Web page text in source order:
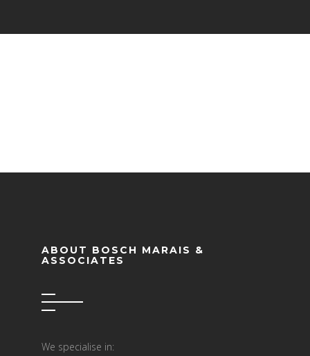
ABOUT BOSCH MARAIS &
ASSOCIATES
We specialise in: